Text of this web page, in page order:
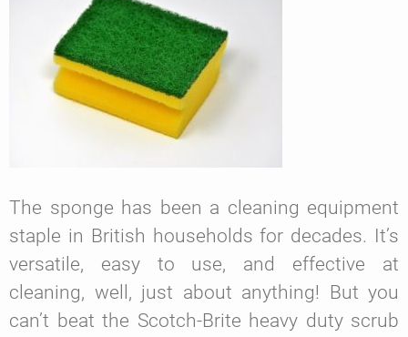
The sponge has been a cleaning equipment
staple in British households for decades. It’s
versatile, easy to use, and effective at
cleaning, well, just about anything! But you
can’t beat the Scotch-Brite heavy duty scrub